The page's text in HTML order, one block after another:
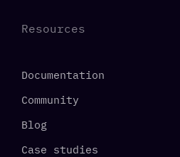
Resources
Documentation
Community
Blog
Case studies